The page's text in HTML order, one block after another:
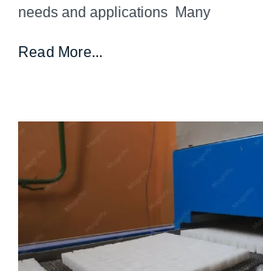
needs and applications Many
Read More...